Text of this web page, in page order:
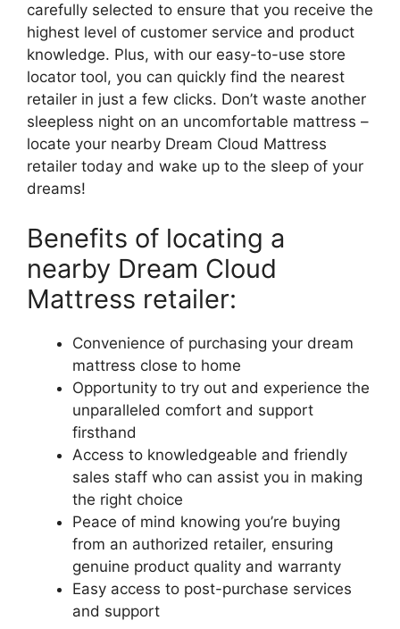
carefully selected to ensure that you receive the
highest level ‍of customer service⁤ and product
knowledge. ⁣Plus, with our easy-to-use store
locator tool, you can quickly find the nearest
retailer in just a few clicks. Don’t waste another
sleepless night on⁣ an uncomfortable mattress​ –
locate your⁢ nearby Dream Cloud Mattress
retailer today ⁤and wake up to the sleep of your
‍dreams!
Benefits of locating a
nearby Dream ​Cloud
Mattress retailer:
Convenience of purchasing your dream
mattress close to home
Opportunity to try out and⁣ experience ‍the
unparalleled comfort and⁤ support
firsthand
Access to knowledgeable and friendly
sales staff who can assist you ⁤in making
the right‍ choice
Peace of mind knowing you’re buying
from an authorized retailer, ensuring
genuine product ‍quality and warranty
Easy access to post-purchase services⁢
and support